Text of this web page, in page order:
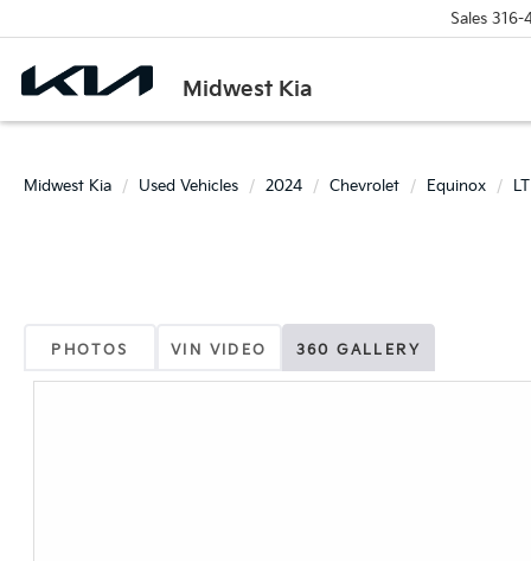
Midwest Kia
Sales 316-
Midwest Kia Used Vehicles 2024 Chevrolet Equinox LT
PHOTOS VIN VIDEO 360 GALLERY